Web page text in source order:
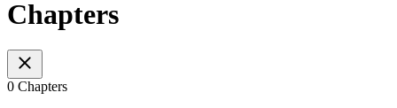
Chapters
0 Chapters